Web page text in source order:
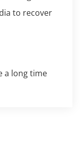
to recover
a long time